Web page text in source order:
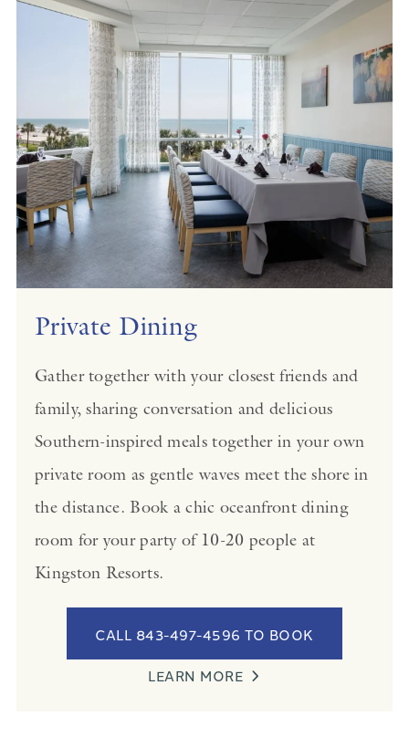
Private Dining
Gather together with your closest friends and
family, sharing conversation and delicious
Southern-inspired meals together in your own
private room as gentle waves meet the shore in
the distance. Book a chic oceanfront dining
room for your party of 10-20 people at
Kingston Resorts.
CALL 843-497-4596 TO BOOK
LEARN MORE